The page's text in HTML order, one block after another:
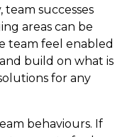
team successes
areas can be
team feel enabled
build on what is
for any
behaviours. If